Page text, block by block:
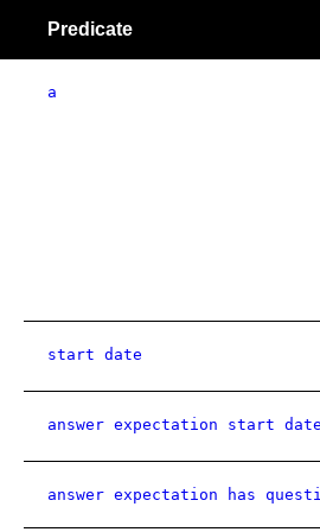
Predicate
a
start date
answer expectation start date
answer expectation has